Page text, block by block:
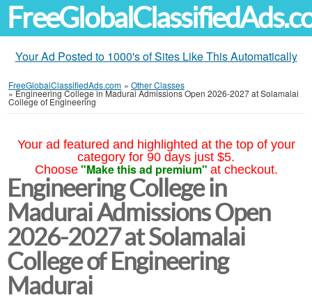
Your Ad Posted to 1000's of Sites Like This Automatically
FreeGlobalClassifiedAds.com » Other Classes
»Engineering College in Madurai Admissions Open 2026-2027 at Solamalai
College of Engineering
Your ad featured and highlighted at the top of your
category for 90 days just $5.
Choose "Make this ad premium" at checkout.
Engineering College in
Madurai Admissions Open
2026-2027 at Solamalai
College of Engineering
Madurai